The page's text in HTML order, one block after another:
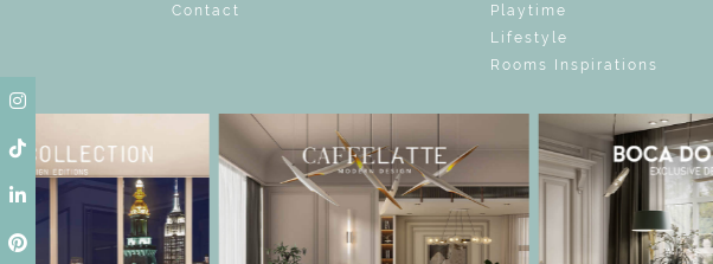
Contact
Playtime
Lifestyle
Rooms Inspirations